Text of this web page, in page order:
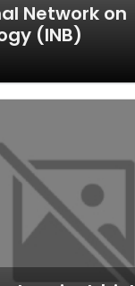
Network on
(INB)